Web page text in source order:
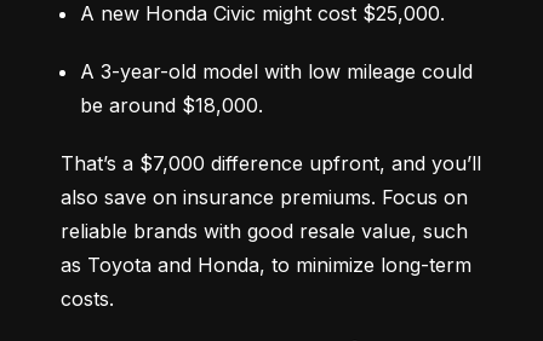
A new Honda Civic might cost $25,000.
A 3-year-old model with low mileage could
be around $18,000.
That’s a $7,000 difference upfront, and you’ll
also save on insurance premiums. Focus on
reliable brands with good resale value, such
as Toyota and Honda, to minimize long-term
costs.